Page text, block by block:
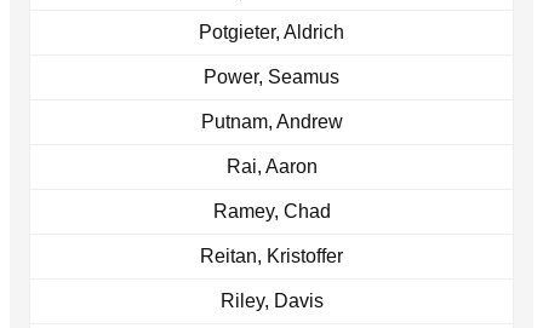
Potgieter, Aldrich
Power, Seamus
Putnam, Andrew
Rai, Aaron
Ramey, Chad
Reitan, Kristoffer
Riley, Davis